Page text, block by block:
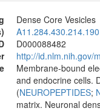
Dense Core Vesicles
D000088482
http://id.nlm.nih.gov/
Membrane-bound
and endocrine cells.
(NEUROPEPTIDES;
matrix. Neuronal